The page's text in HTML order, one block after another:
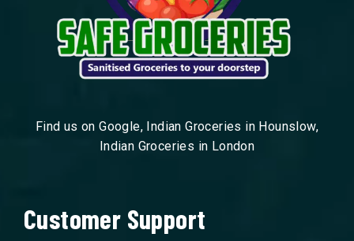
Find us on Google, Indian Groceries in Hounslow,
Indian Groceries in London
Customer Support